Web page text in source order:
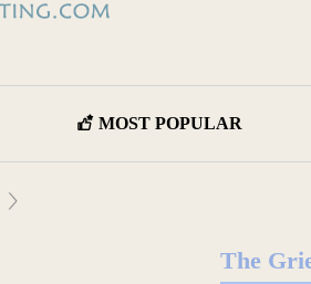
MOST POPULAR
The